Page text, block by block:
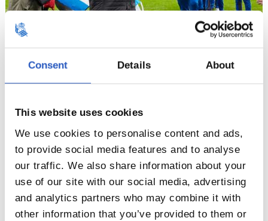
Consent Details About
This website uses cookies
We use cookies to personalise content and ads,
to provide social media features and to analyse
our traffic. We also share information about your
use of our site with our social media, advertising
and analytics partners who may combine it with
other information that you’ve provided to them or
13